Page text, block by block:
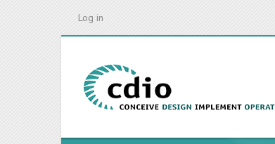
Log in